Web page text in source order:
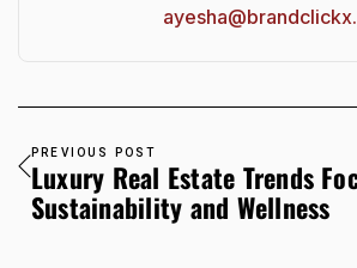
PREVIOUS POST
Luxury Real Estate Trends
Sustainability and Wellness